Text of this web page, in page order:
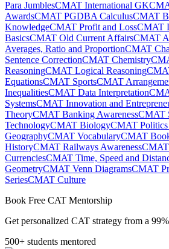
Para JumblesCMAT International GK
AwardsCMAT PGDBA CalculusCMAT
KnowledgeCMAT Profit and LossCMAT
BasicsCMAT Old Current AffairsCMAT
Averages, Ratio and ProportionCMAT
Sentence CorrectionCMAT Chemistry
ReasoningCMAT Logical Reasoning
EquationsCMAT SportsCMAT
InequalitiesCMAT Data Interpretation
SystemsCMAT Innovation and
TheoryCMAT Banking AwarenessCMAT
TechnologyCMAT BiologyCMAT Politics
GeographyCMAT VocabularyCMAT
HistoryCMAT Railways AwarenessCMAT
CurrenciesCMAT Time, Speed and
GeometryCMAT Venn DiagramsCMAT
SeriesCMAT Culture
Book Free CAT Mentorship
Get personalized CAT strategy from a
500+ students mentored